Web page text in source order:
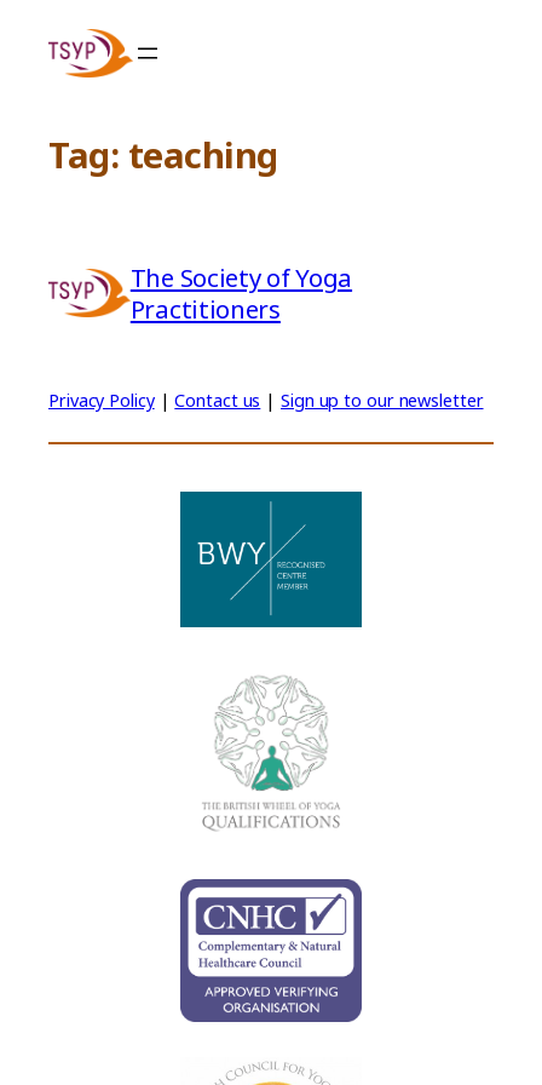
content
Tag: teaching
The Society of Yoga
Practitioners
Privacy Policy|Contact us |Sign up to our newsletter